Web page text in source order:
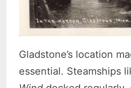
Gladstone’s location
essential. Steamships